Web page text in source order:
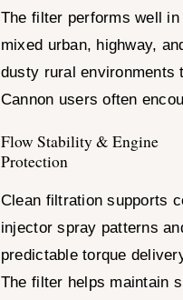
The filter performs well in
mixed urban, highway,
dusty rural environments
Cannon users often
Flow Stability & Engine
Protection
Clean filtration supports
injector spray patterns
predictable torque
The filter helps maintain